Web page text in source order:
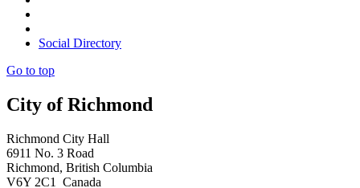
Social Directory
Go to top
City of Richmond
Richmond City Hall
6911 No. 3 Road
Richmond, British Columbia
V6Y 2C1 Canada